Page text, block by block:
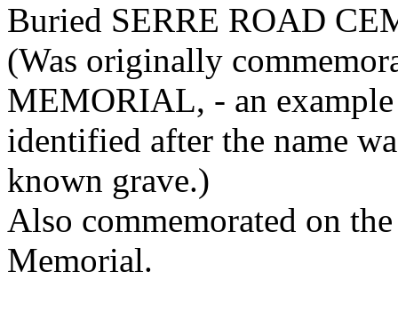
Buried SERRE ROAD
(Was originally
MEMORIAL, - an
identified after the name
known grave.)
Also commemorated on
Memorial.